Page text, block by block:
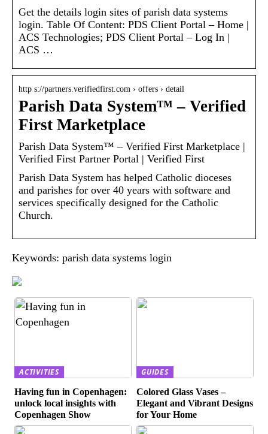
Get the details login sites of parish data systems
login. Table Of Content: PDS Client Portal – Home |
ACS Technologies; PDS Client Portal – Log In |
ACS …
http s://partners.verifiedfirst.com › offers › detail
Parish Data System™ – Verified
First Marketplace
Parish Data System™ – Verified First Marketplace |
Verified First Partner Portal | Verified First
Parish Data System has helped Catholic dioceses
and parishes for over 40 years with software and
services specifically designed for the Catholic
Church.
Keywords: parish data systems login
ACTIVITIES
Having fun in Copenhagen:
unlock local insights with
Copenhagen Show
GUIDES
Colored Glass Vases –
Elegant and Vibrant Designs
for Your Home